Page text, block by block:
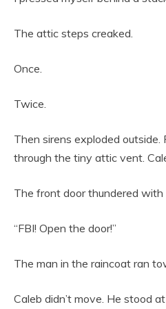
The attic steps creaked.
Once.
Twice.
Then sirens exploded outside.
through the tiny attic vent.
The front door thundered with
“FBI! Open the door!”
The man in the raincoat ran
Caleb didn’t move. He stood